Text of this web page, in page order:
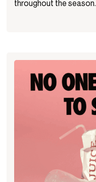
throughout the season.